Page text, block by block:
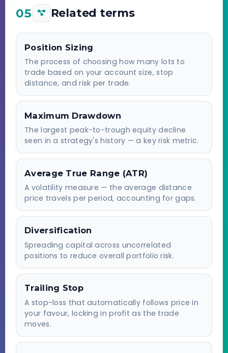
05 Related terms
Position Sizing
The process of choosing how many lots to
trade based on your account size, stop
distance, and risk per trade.
Maximum Drawdown
The largest peak-to-trough equity decline
seen in a strategy's history — a key risk metric.
Average True Range (ATR)
A volatility measure — the average distance
price travels per period, accounting for gaps.
Diversification
Spreading capital across uncorrelated
positions to reduce overall portfolio risk.
Trailing Stop
A stop-loss that automatically follows price in
your favour, locking in profit as the trade
moves.